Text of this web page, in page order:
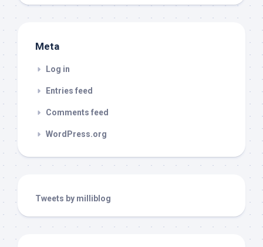
Meta
Log in
Entries feed
Comments feed
WordPress.org
Tweets by milliblog